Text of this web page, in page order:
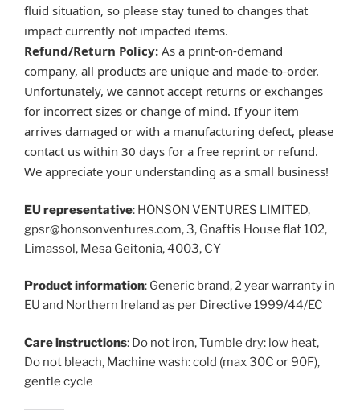
fluid situation, so please stay tuned to changes that
impact currently not impacted items.
Refund/Return Policy: As a print-on-demand
company, all products are unique and made-to-order.
Unfortunately, we cannot accept returns or exchanges
for incorrect sizes or change of mind. If your item
arrives damaged or with a manufacturing defect, please
contact us within 30 days for a free reprint or refund.
We appreciate your understanding as a small business!
EU representative: HONSON VENTURES LIMITED,
gpsr@honsonventures.com, 3, Gnaftis House flat 102,
Limassol, Mesa Geitonia, 4003, CY
Product information: Generic brand, 2 year warranty in
EU and Northern Ireland as per Directive 1999/44/EC
Care instructions: Do not iron, Tumble dry: low heat,
Do not bleach, Machine wash: cold (max 30C or 90F),
gentle cycle